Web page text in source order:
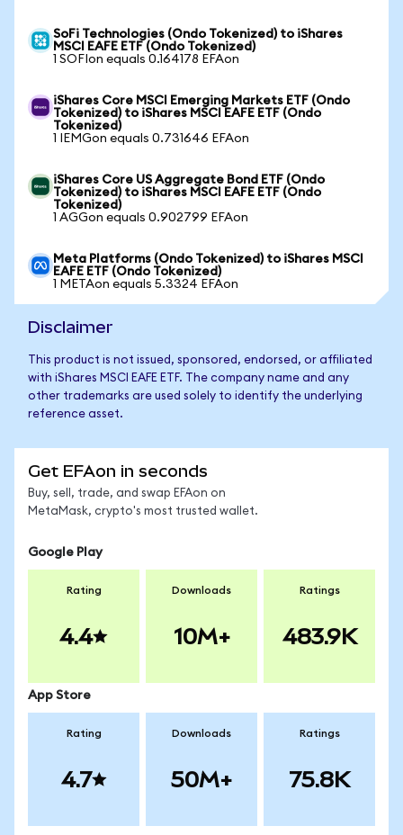
SoFi Technologies (Ondo Tokenized) to iShares
MSCI EAFE ETF (Ondo Tokenized)
1 SOFIon equals 0.164178 EFAon
iShares Core MSCI Emerging Markets ETF (Ondo
Tokenized) to iShares MSCI EAFE ETF (Ondo
Tokenized)
1 IEMGon equals 0.731646 EFAon
iShares Core US Aggregate Bond ETF (Ondo
Tokenized) to iShares MSCI EAFE ETF (Ondo
Tokenized)
1 AGGon equals 0.902799 EFAon
Meta Platforms (Ondo Tokenized) to iShares MSCI
EAFE ETF (Ondo Tokenized)
1 METAon equals 5.3324 EFAon
Disclaimer
This product is not issued, sponsored, endorsed, or affiliated
with iShares MSCI EAFE ETF. The company name and any
other trademarks are used solely to identify the underlying
reference asset.
Get EFAon in seconds
Buy, sell, trade, and swap EFAon on
MetaMask, crypto's most trusted wallet.
Google Play
Rating
4.4
Downloads
10M+
Ratings
483.9K
App Store
Rating
4.7
Downloads
50M+
Ratings
75.8K